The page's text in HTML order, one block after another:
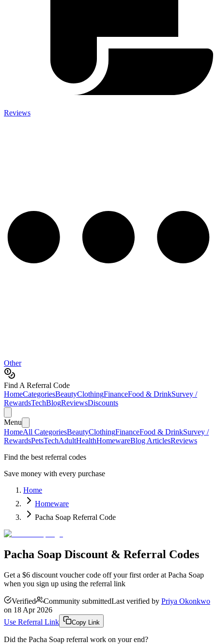
Reviews
Other
Find A Referral Code
HomeCategoriesBeautyClothingFinanceFood & DrinkSurvey /
RewardsTechBlogReviewsDiscounts
Menu
HomeAll CategoriesBeautyClothingFinanceFood & DrinkSurvey /
RewardsPetsTechAdultHealthHomewareBlog ArticlesReviews
Find the best referral codes
Save money with every purchase
Home
Homeware
Pacha Soap Referral Code
Pacha Soap Discount & Referral Codes
Get a $6 discount voucher code off your first order at Pacha Soap
when you sign up using the referral link
Verified Community submittedLast verified by Priya Okonkwo
on 18 Apr 2026
Use Referral Link
Copy Link
Did the Pacha Soap referral work on your end?